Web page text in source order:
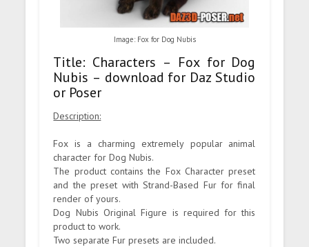
Image: Fox for Dog Nubis
Title: Characters – Fox for Dog
Nubis – download for Daz Studio
or Poser
Description:
Fox is a charming extremely popular animal
character for Dog Nubis.
The product contains the Fox Character preset
and the preset with Strand-Based Fur for final
render of yours.
Dog Nubis Original Figure is required for this
product to work.
Two separate Fur presets are included.